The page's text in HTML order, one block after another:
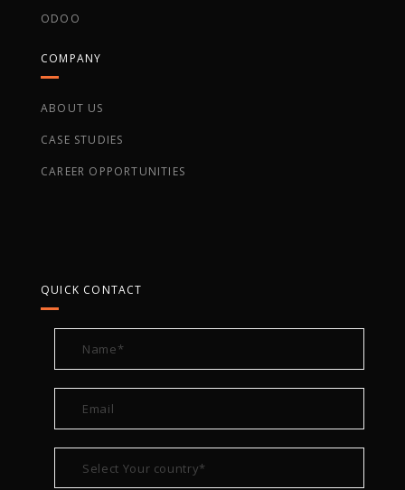
ODOO
COMPANY
ABOUT US
CASE STUDIES
CAREER OPPORTUNITIES
QUICK CONTACT